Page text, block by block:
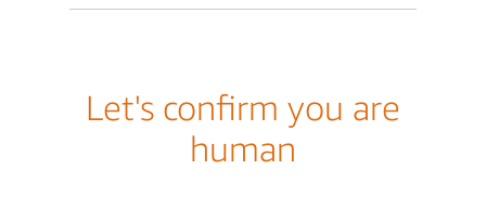
Let's confirm you are
human